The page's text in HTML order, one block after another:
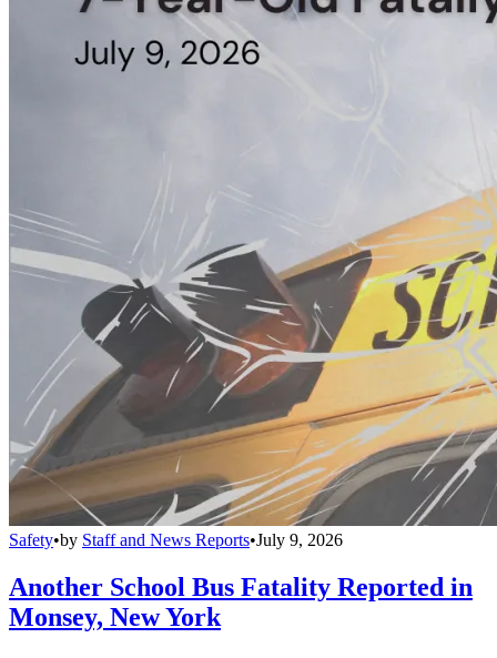
Safety•by Staff and News Reports•July 9, 2026
Another School Bus Fatality Reported in
Monsey, New York